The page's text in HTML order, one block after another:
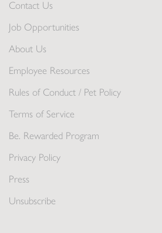
Contact Us
Job Opportunities
About Us
Employee Resources
Rules of Conduct / Pet Policy
Terms of Service
Be. Rewarded Program
Privacy Policy
Press
Unsubscribe